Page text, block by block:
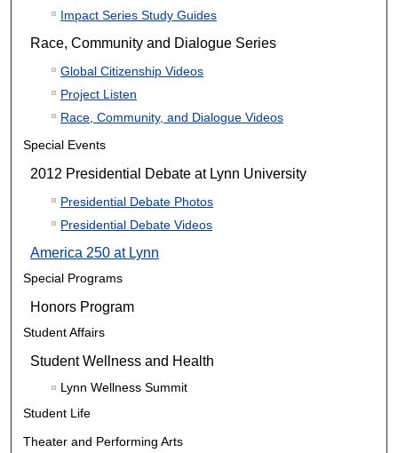
Impact Series Study Guides
Race, Community and Dialogue Series
Global Citizenship Videos
Project Listen
Race, Community, and Dialogue Videos
Special Events
2012 Presidential Debate at Lynn University
Presidential Debate Photos
Presidential Debate Videos
America 250 at Lynn
Special Programs
Honors Program
Student Affairs
Student Wellness and Health
Lynn Wellness Summit
Student Life
Theater and Performing Arts